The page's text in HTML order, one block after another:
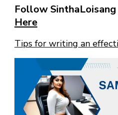
Follow
Here
Tips for writing an